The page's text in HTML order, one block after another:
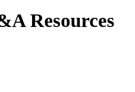
Resources